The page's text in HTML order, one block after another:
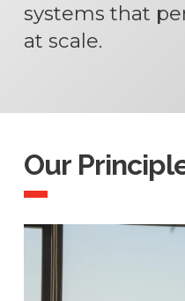
systems that
at scale.
Our